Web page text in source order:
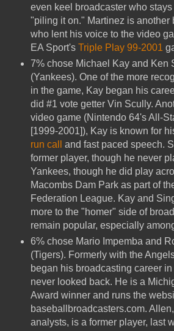
even keel broadcaster who
"piling it on." Martinez is another
who lent his voice to the video
EA Sport's Triple Play 99-2001
7% chose Michael Kay and Ken
(Yankees). One of the more
in the game, Kay began his
did #1 vote getter Vin Scully.
video game (Nintendo 64's All-
[1999-2001]), Kay is known for
run call
and fast paced speech.
former player, though he never
Yankees, though he did play
Macombs Dam Park as part of
Federation League. Kay and
more to the "homer" side of
remain popular, especially
6% chose Mario Impemba and
(Tigers). Formerly with the
began his broadcasting career
never looked back. He is a
Award winner and runs the
baseballbroadcasters.com.
analysts, is a former player, last